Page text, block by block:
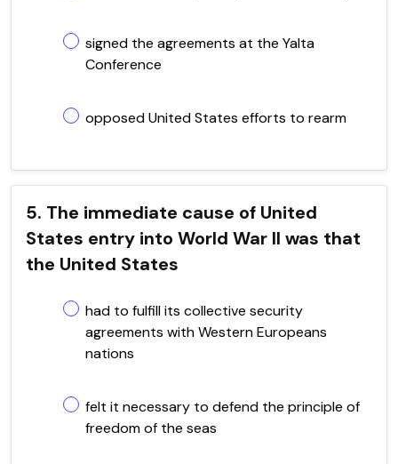
signed the agreements at the Yalta
Conference
opposed United States efforts to rearm
5. The immediate cause of United
States entry into World War II was that
the United States
had to fulfill its collective security
agreements with Western Europeans
nations
felt it necessary to defend the principle of
freedom of the seas